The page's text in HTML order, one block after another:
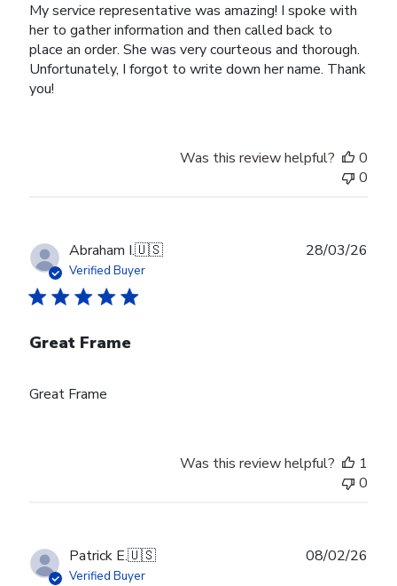
My service representative was amazing! I spoke with
her to gather information and then called back to
place an order. She was very courteous and thorough.
Unfortunately, I forgot to write down her name. Thank
you!
Was this review helpful?
0
0
Abraham I.🇺🇸
Verified Buyer
Great Frame
Great Frame
28/03/26
Was this review helpful?
1
0
Patrick E.🇺🇸
Verified Buyer
08/02/26